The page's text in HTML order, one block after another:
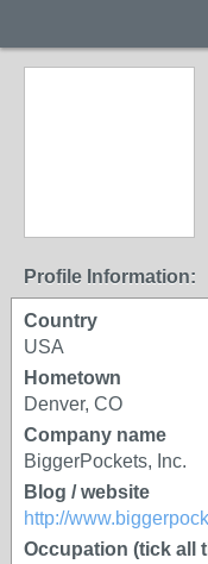
Profile Information:
Country
USA
Hometown
Denver, CO
Company name
BiggerPockets, Inc.
Blog / website
http://
Occupation (tick all